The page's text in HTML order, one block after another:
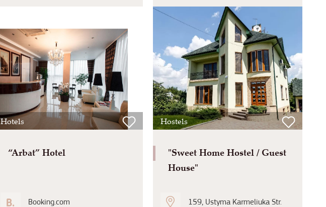
Hotels
“Arbat” Hotel
Booking.com
Hostels
"Sweet Home Hostel / Guest
House"
159, Ustyma Karmeliuka Str.